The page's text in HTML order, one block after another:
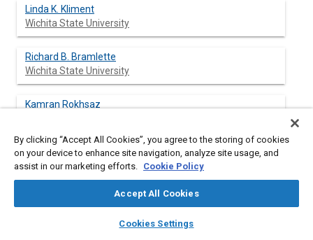
library_books auto_awesome
SAE AI Chat
Linda K. Kliment
Wichita State University
Richard B. Bramlette
Wichita State University
Kamran Rokhsaz
Thomas DeFiore
FAA William J. Hughes Technical Center
By clicking “Accept All Cookies”, you agree to the storing of cookies
on your device to enhance site navigation, analyze site usage, and
assist in our marketing efforts. Cookie Policy
Accept All Cookies
Cookies Settings